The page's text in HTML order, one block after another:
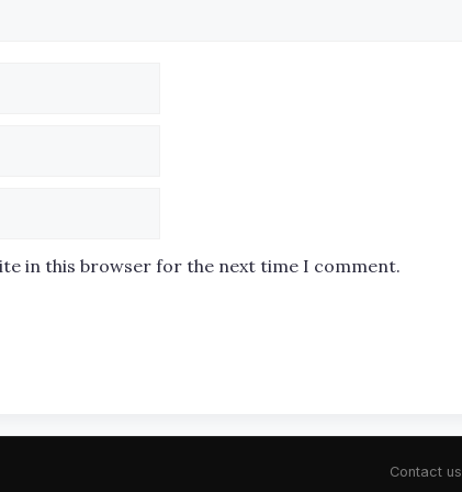
in this browser for the next time I comment.
Contact us